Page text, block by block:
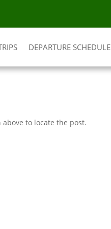
DEPARTURE SCHEDULE
to locate the post.